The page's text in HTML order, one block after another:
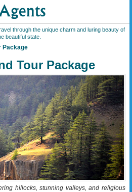
through the unique charm and luring beauty of
beautiful state.
Package
Tour Package
hillocks, stunning valleys, and religious